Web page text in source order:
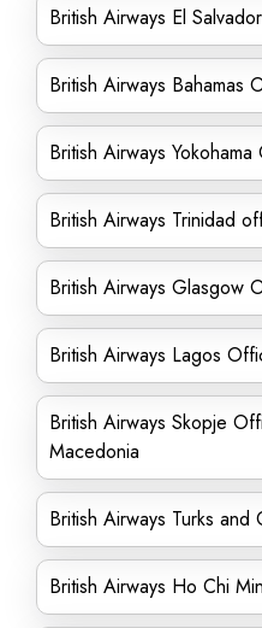
British Airways El
British Airways Bahamas
British Airways
British Airways Trinidad
British Airways Glasgow
British Airways Lagos
British Airways Skopje
Macedonia
British Airways Turks
British Airways Ho Chi